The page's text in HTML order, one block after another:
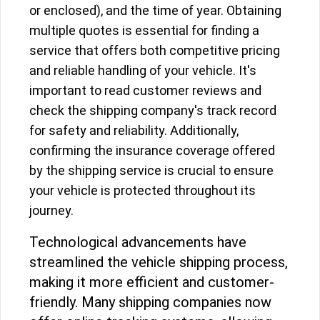
or enclosed), and the time of year. Obtaining
multiple quotes is essential for finding a
service that offers both competitive pricing
and reliable handling of your vehicle. It's
important to read customer reviews and
check the shipping company's track record
for safety and reliability. Additionally,
confirming the insurance coverage offered
by the shipping service is crucial to ensure
your vehicle is protected throughout its
journey.
Technological advancements have
streamlined the vehicle shipping process,
making it more efficient and customer-
friendly. Many shipping companies now